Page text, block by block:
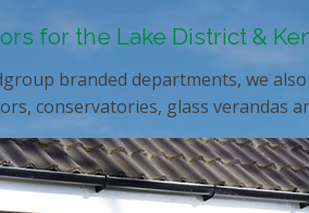
for the Lake District &
branded departments, we
conservatories, glass verandas